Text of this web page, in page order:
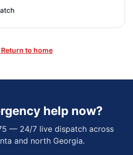
to home
help now?
— 24/7 live dispatch across
and north Georgia.